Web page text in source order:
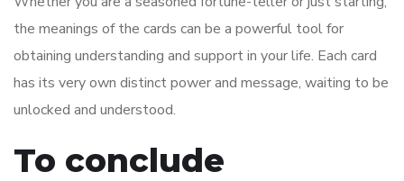
the meanings of the cards can be a powerful tool for
obtaining understanding and support in your life. Each card
has its very own distinct power and message, waiting to be
unlocked and understood.
To conclude